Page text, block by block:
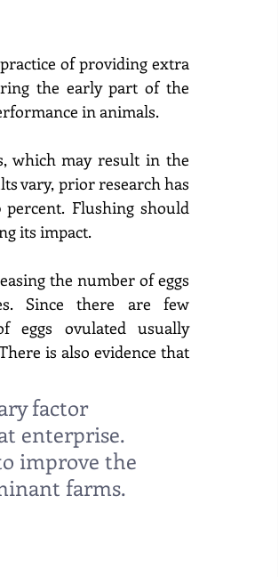
of providing extra
the early part of the
in animals.
which may result in the
vary, prior research has
Flushing should
its impact.
the number of eggs
Since there are few
eggs ovulated usually
is also evidence that
factor
enterprise.
improve the
farms.